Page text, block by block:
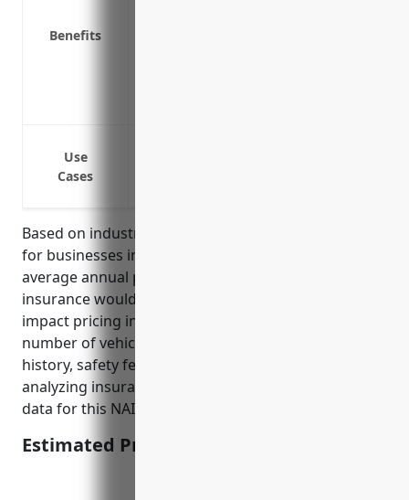
Benefits
Use
Cases
Based on industry risk factors and average fleet size
for businesses in this industry, the estimated
average annual pricing for commercial auto
insurance would be around $4500. Factors that
impact pricing include vehicle type (trucks vs cars),
number of vehicles, driver qualifications, loss
history, safety features. This price was derived from
analyzing insurance rate filings and historical claims
data for this NAICS code.
Estimated Pricing: $4500